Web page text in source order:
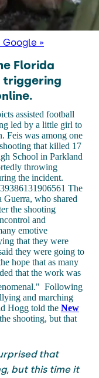
»
Florida
triggering
assisted football
led by a little girl to
Feis was among one
that killed 17
School in Parkland
throwing
the incident.
The
Guerra, who shared
the shooting
and
emotive
that they were
they were going to
hope that as many
that the work was
Following
and marching
Hogg told the New
shooting, but that
that
but this time it